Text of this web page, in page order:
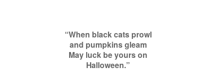
“When black cats prowl
and pumpkins gleam
May luck be yours on
Halloween.”